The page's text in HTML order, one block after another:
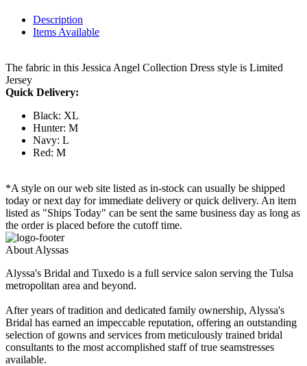
Description
Items Available
The fabric in this Jessica Angel Collection Dress style is Limited
Jersey
Quick Delivery:
Black: XL
Hunter: M
Navy: L
Red: M
*A style on our web site listed as in-stock can usually be shipped
today or next day for immediate delivery or quick delivery. An item
listed as "Ships Today" can be sent the same business day as long as
the order is placed before the cutoff time.
About Alyssas
Alyssa's Bridal and Tuxedo is a full service salon serving the Tulsa
metropolitan area and beyond.
After years of tradition and dedicated family ownership, Alyssa's
Bridal has earned an impeccable reputation, offering an outstanding
selection of gowns and services from meticulously trained bridal
consultants to the most accomplished staff of true seamstresses
available.